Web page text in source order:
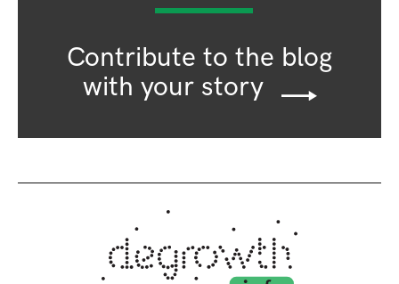
Contribute to the blog
with your story